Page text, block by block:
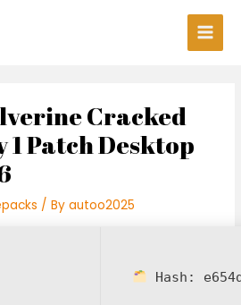
Main
Cracked
1 Patch Desktop
/ Byautoo2025
Hash: